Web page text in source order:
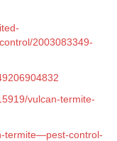
2003083349-
vulcan-termite-
termite—pest-control-